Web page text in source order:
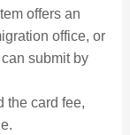
offers an
office, or
submit by
the card fee,